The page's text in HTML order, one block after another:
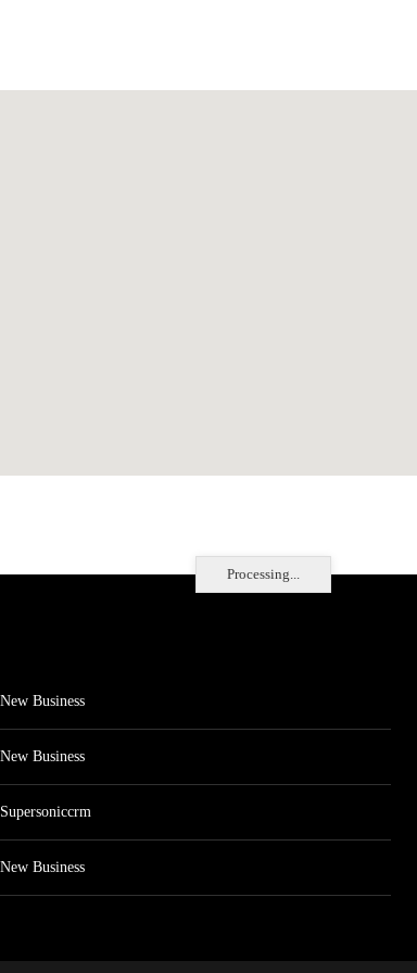
Processing...
New Business
New Business
Supersoniccrm
New Business